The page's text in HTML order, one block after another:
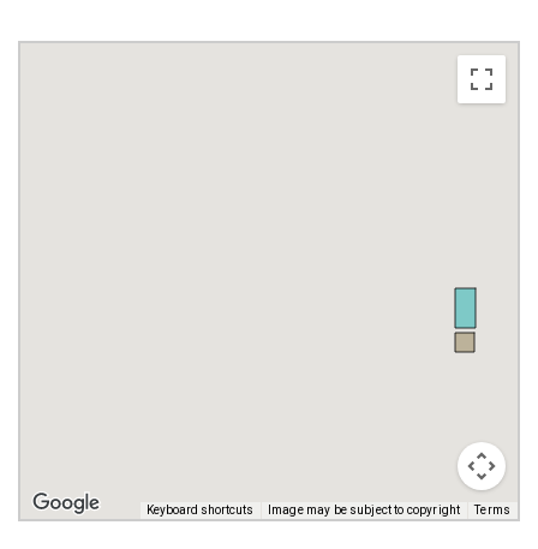
Keyboard shortcuts Image may be subject to copyright Terms